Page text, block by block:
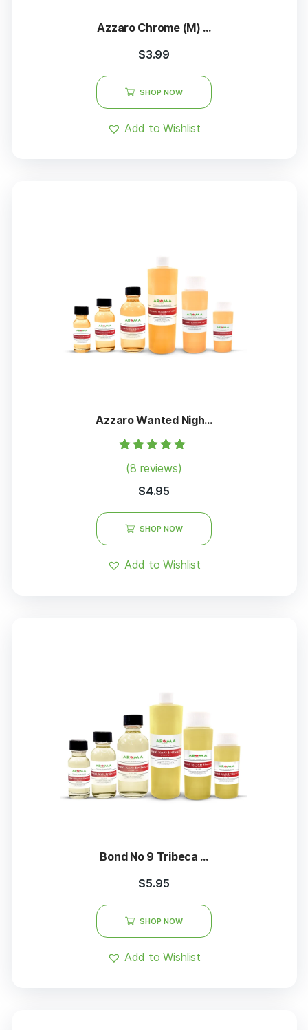
Azzaro Chrome (M) ...
$3.99
SHOP NOW
Add to Wishlist
Azzaro Wanted Nigh...
5.00
(8 reviews)
$4.95
SHOP NOW
Add to Wishlist
Bond No 9 Tribeca ...
$5.95
SHOP NOW
Add to Wishlist